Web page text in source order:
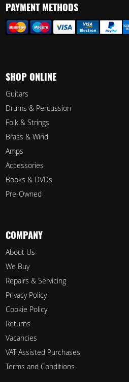
PAYMENT METHODS
SHOP ONLINE
Guitars
Drums & Percussion
Folk & Strings
Brass & Wind
Amps
Accessories
Books & DVDs
Pre-Owned
COMPANY
About Us
We Buy
Repairs & Servicing
Privacy Policy
Cookie Policy
Returns
Vacancies
VAT Assisted Purchases
Terms and Conditions